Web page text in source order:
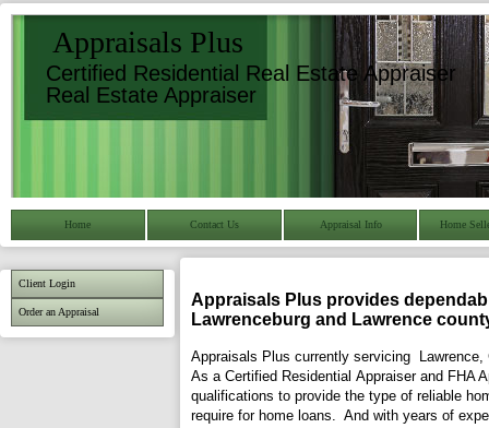
Appraisals Plus
Certified Residential Real Estate Appraiser
Real Estate Appraiser
Home Contact Us Appraisal Info Home
Client Login
Order an Appraisal
Appraisals Plus provides
Lawrenceburg and Lawrence
Appraisals Plus currently servicing
As a Certified Residential Appraiser and FHA
qualifications to provide the type of reliable
require for home loans. And with years of